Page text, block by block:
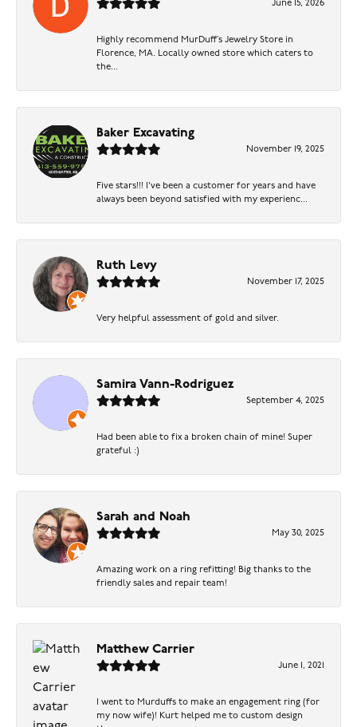
June 15, 2026
Highly recommend MurDuff’s Jewelry Store in
Florence, MA. Locally owned store which caters to
the...
Baker Excavating
November 19, 2025
Five stars!!! I've been a customer for years and have
always been beyond satisfied with my experienc...
Ruth Levy
November 17, 2025
Very helpful assessment of gold and silver.
Samira Vann-Rodriguez
September 4, 2025
Had been able to fix a broken chain of mine! Super
grateful :)
Sarah and Noah
May 30, 2025
Amazing work on a ring refitting! Big thanks to the
friendly sales and repair team!
Matthew Carrier
June 1, 2021
I went to Murduffs to make an engagement ring (for
my now wife)! Kurt helped me to custom design